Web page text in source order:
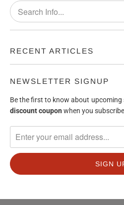
RECENT ARTICLES
NEWSLETTER SIGNUP
Be the first to know about upcoming
discountcoupon when you